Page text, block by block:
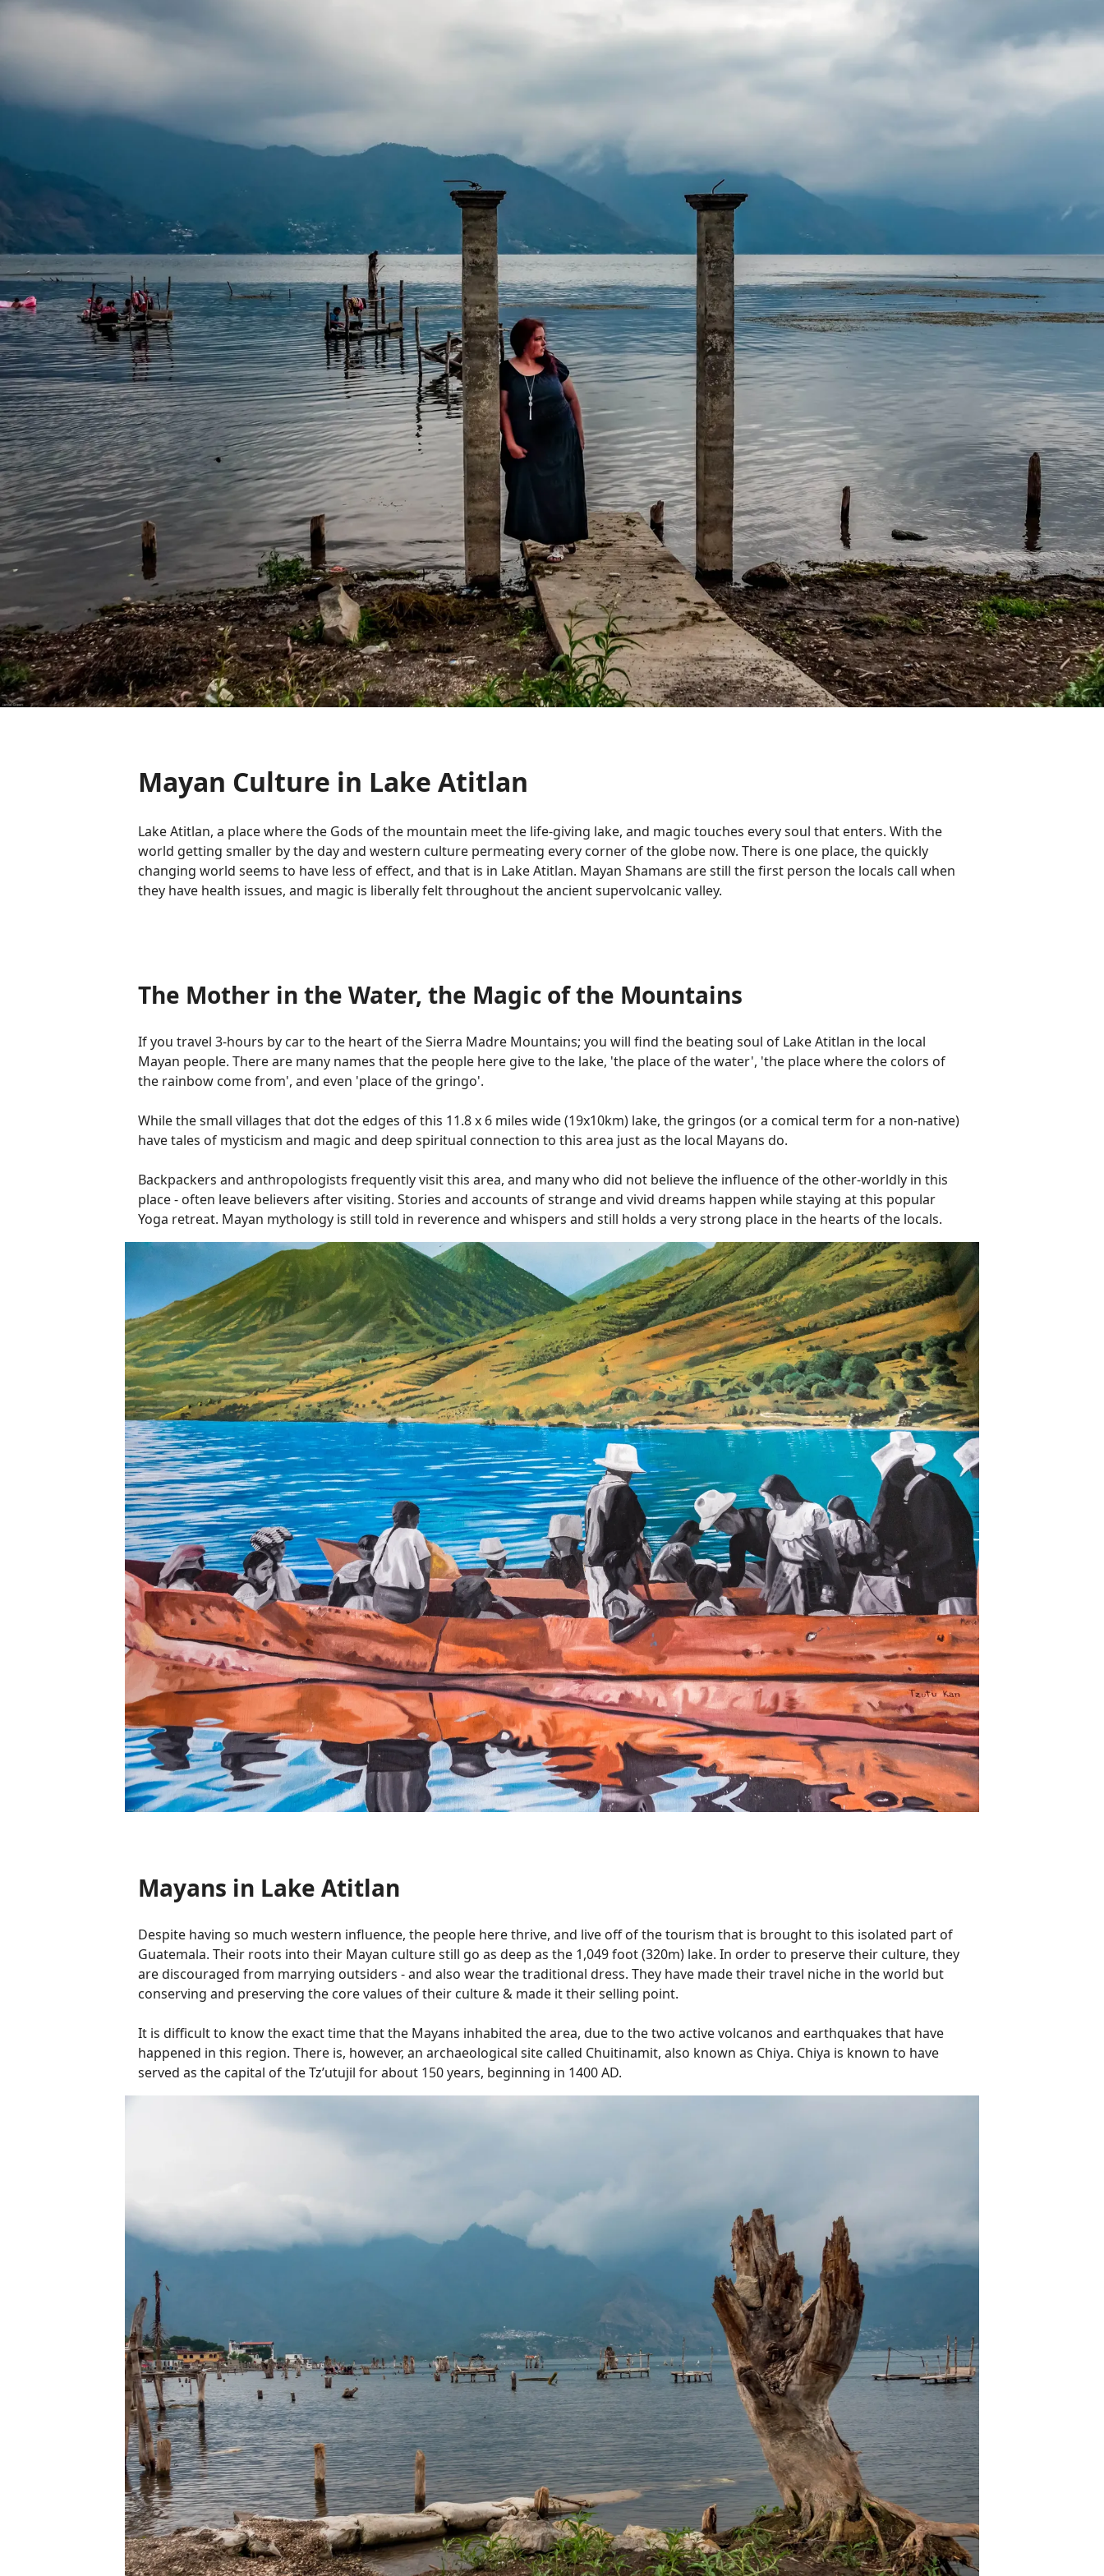
Mayan Culture in Lake Atitlan
Lake Atitlan, a place where the Gods of the mountain meet the life-giving lake, and magic touches every soul that enters. With the
world getting smaller by the day and western culture permeating every corner of the globe now. There is one place, the quickly
changing world seems to have less of effect, and that is in Lake Atitlan. Mayan Shamans are still the first person the locals call when
they have health issues, and magic is liberally felt throughout the ancient supervolcanic valley.
The Mother in the Water, the Magic of the Mountains
If you travel 3-hours by car to the heart of the Sierra Madre Mountains; you will find the beating soul of Lake Atitlan in the local
Mayan people. There are many names that the people here give to the lake, 'the place of the water', 'the place where the colors of
the rainbow come from', and even 'place of the gringo'.
While the small villages that dot the edges of this 11.8 x 6 miles wide (19x10km) lake, the gringos (or a comical term for a non-native)
have tales of mysticism and magic and deep spiritual connection to this area just as the local Mayans do.
Backpackers and anthropologists frequently visit this area, and many who did not believe the influence of the other-worldly in this
place - often leave believers after visiting. Stories and accounts of strange and vivid dreams happen while staying at this popular
Yoga retreat. Mayan mythology is still told in reverence and whispers and still holds a very strong place in the hearts of the locals.
Mayans in Lake Atitlan
Despite having so much western influence, the people here thrive, and live off of the tourism that is brought to this isolated part of
Guatemala. Their roots into their Mayan culture still go as deep as the 1,049 foot (320m) lake. In order to preserve their culture, they
are discouraged from marrying outsiders - and also wear the traditional dress. They have made their travel niche in the world but
conserving and preserving the core values of their culture & made it their selling point.
It is difficult to know the exact time that the Mayans inhabited the area, due to the two active volcanos and earthquakes that have
happened in this region. There is, however, an archaeological site called Chuitinamit, also known as Chiya. Chiya is known to have
served as the capital of the Tz’utujil for about 150 years, beginning in 1400 AD.